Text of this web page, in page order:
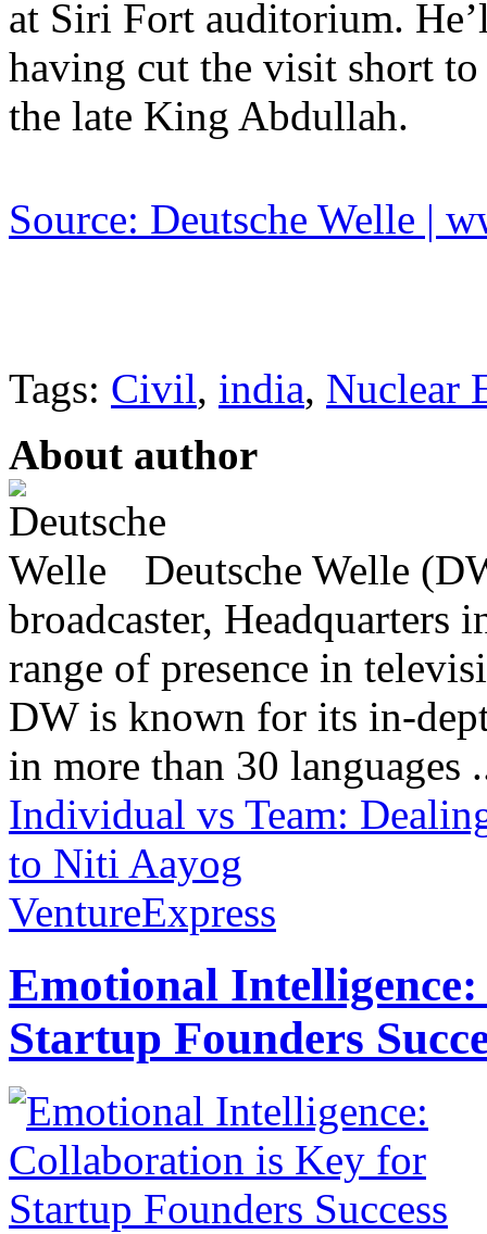
at Siri Fort auditorium.
having cut the visit short
the late King Abdullah.
Source: Deutsche Welle |
Tags: Civil, india, Nuclear
About author
Deutsche Welle
broadcaster,
range of presence in
DW is known for its in-
in more than 30 languages
Individual vs Team:
to Niti Aayog
VentureExpress
Emotional
Startup Founders